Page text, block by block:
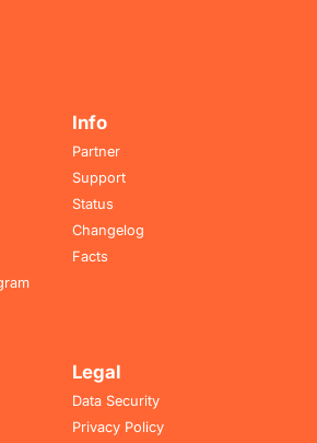
Info
Partner
Support
Status
Changelog
Facts
Legal
Data Security
Privacy Policy